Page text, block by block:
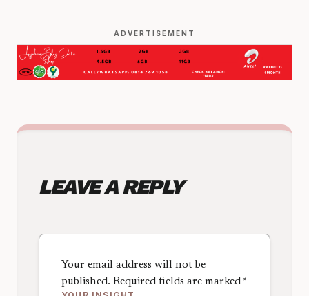
ADVERTISEMENT
LEAVE A REPLY
Your email address will not be
published. Required fields are marked *